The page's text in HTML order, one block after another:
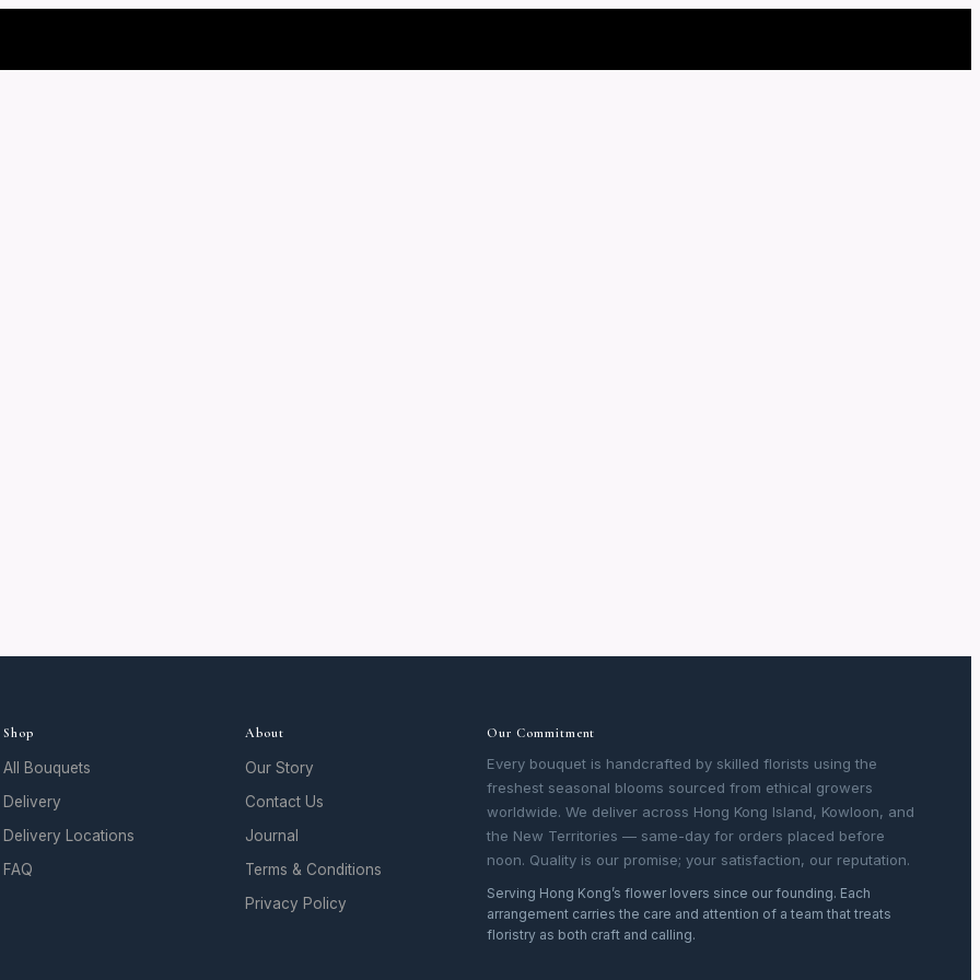
Shop
All Bouquets
Delivery
Delivery Locations
FAQ
About
Our Story
Contact Us
Journal
Terms & Conditions
Privacy Policy
Our Commitment
Every bouquet is handcrafted by skilled florists using the
freshest seasonal blooms sourced from ethical growers
worldwide. We deliver across Hong Kong Island, Kowloon, and
the New Territories — same-day for orders placed before
noon. Quality is our promise; your satisfaction, our reputation.
Serving Hong Kong’s flower lovers since our founding. Each
arrangement carries the care and attention of a team that treats
floristry as both craft and calling.